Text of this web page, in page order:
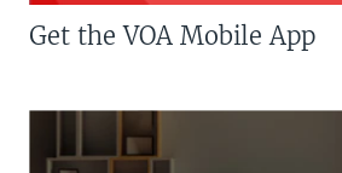
Get the VOA Mobile App